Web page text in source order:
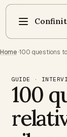
Home ·100 questions
GUIDE ·
100